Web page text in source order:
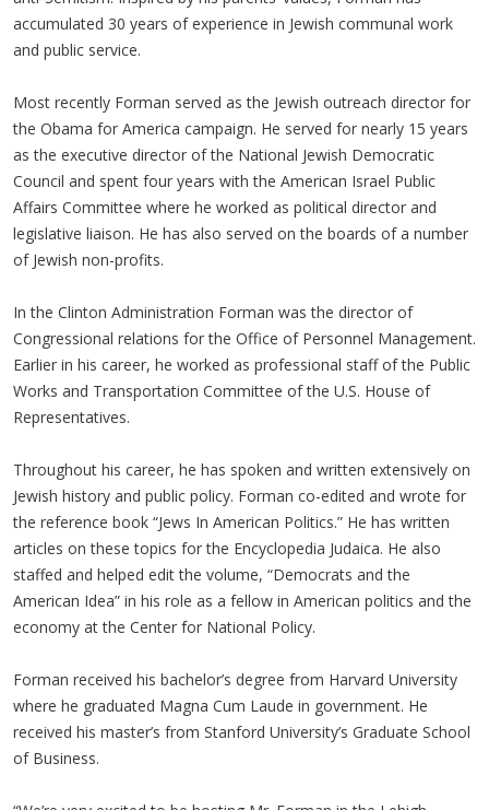
accumulated 30 years of experience in Jewish communal work
and public service.
Most recently Forman served as the Jewish outreach director for
the Obama for America campaign. He served for nearly 15 years
as the executive director of the National Jewish Democratic
Council and spent four years with the American Israel Public
Affairs Committee where he worked as political director and
legislative liaison. He has also served on the boards of a number
of Jewish non-profits.
In the Clinton Administration Forman was the director of
Congressional relations for the Office of Personnel Management.
Earlier in his career, he worked as professional staff of the Public
Works and Transportation Committee of the U.S. House of
Representatives.
Throughout his career, he has spoken and written extensively on
Jewish history and public policy. Forman co-edited and wrote for
the reference book “Jews In American Politics.” He has written
articles on these topics for the Encyclopedia Judaica. He also
staffed and helped edit the volume, “Democrats and the
American Idea” in his role as a fellow in American politics and the
economy at the Center for National Policy.
Forman received his bachelor’s degree from Harvard University
where he graduated Magna Cum Laude in government. He
received his master’s from Stanford University’s Graduate School
of Business.